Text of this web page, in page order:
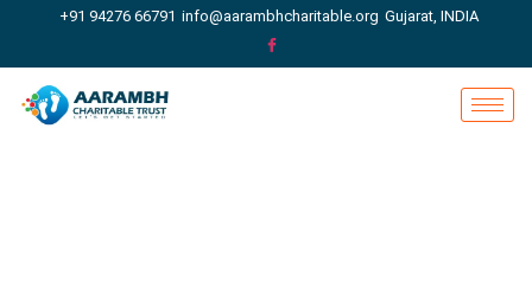
+91 94276 66791 info@aarambhcharitable.org Gujarat, INDIA